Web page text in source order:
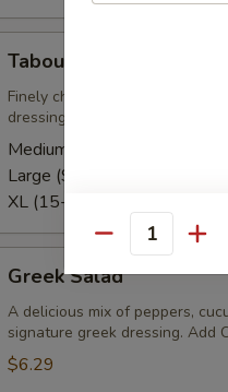
Salad
Tabouli Salad
Finely chopped parsley,
dressing
Medium (5-8):
Large (9-12):
XL (15-20):
Salad
Greek Salad
A delicious mix of peppers,
signature greek dressing. Add
$6.29
Quantity